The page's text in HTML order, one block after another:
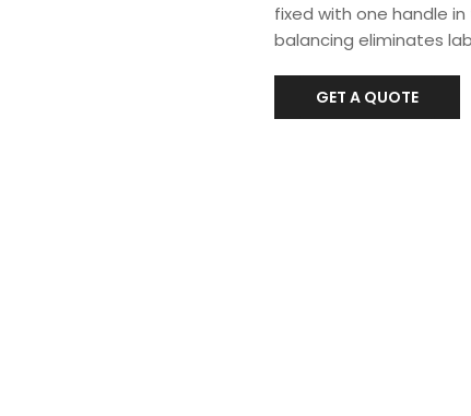
fixed with one handle
balancing eliminates
GET A QUOTE